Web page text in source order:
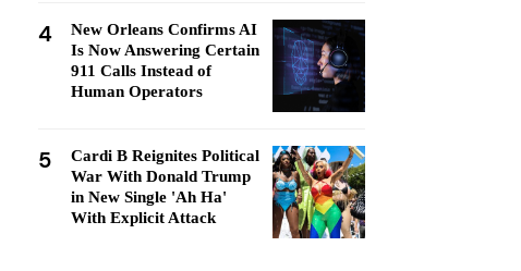
4
New Orleans Confirms AI
Is Now Answering Certain
911 Calls Instead of
Human Operators
5
Cardi B Reignites Political
War With Donald Trump
in New Single 'Ah Ha'
With Explicit Attack